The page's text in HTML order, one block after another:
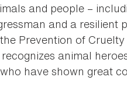
and people –
and a resilient
Prevention of
animal
have shown great